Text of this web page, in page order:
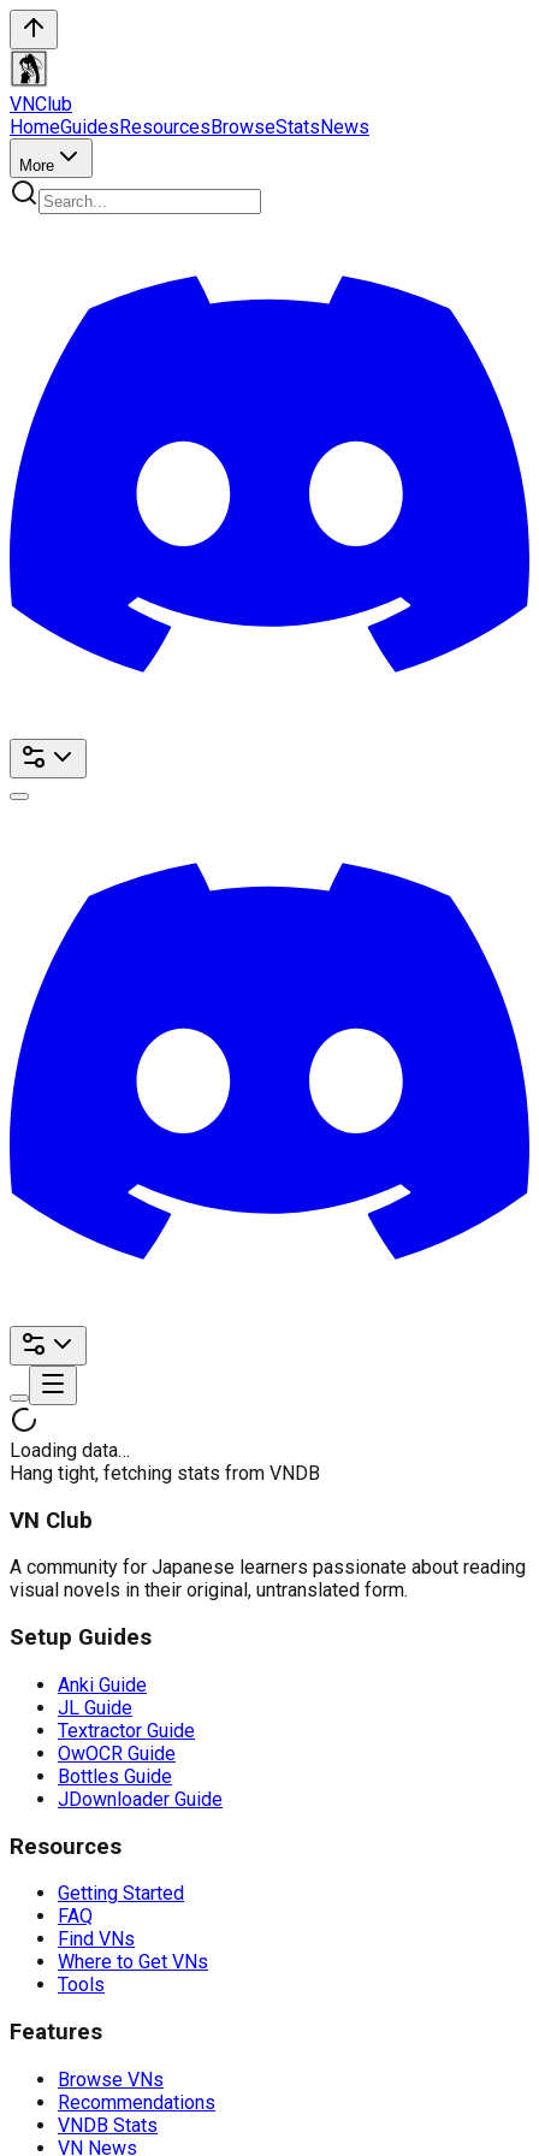
VNClub
HomeGuidesResourcesBrowseStatsNews
More
Loading data…
Hang tight, fetching stats from VNDB
VN Club
A community for Japanese learners passionate about reading
visual novels in their original, untranslated form.
Setup Guides
Anki Guide
JL Guide
Textractor Guide
OwOCR Guide
Bottles Guide
JDownloader Guide
Resources
Getting Started
FAQ
Find VNs
Where to Get VNs
Tools
Features
Browse VNs
Recommendations
VNDB Stats
VN News